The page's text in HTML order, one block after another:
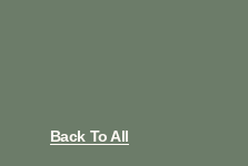
Back To All